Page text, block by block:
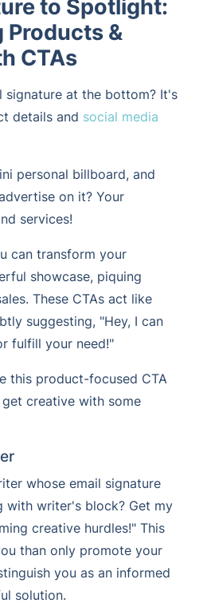
to Spotlight:
Products &
CTAs
signature at the bottom? It's
details and social media
personal billboard, and
on it? Your
services!
can transform your
showcase, piquing
These CTAs act like
suggesting, "Hey, I can
fulfill your need!"
this product-focused CTA
creative with some
whose email signature
with writer's block? Get my
creative hurdles!" This
than only promote your
you as an informed
solution.